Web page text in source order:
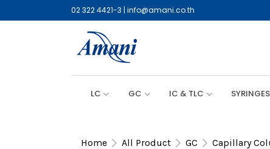
02 322 4421-3 | info@amani.co.th
LC GC IC & TLC SYRINGES
Home All Product GC Capillary